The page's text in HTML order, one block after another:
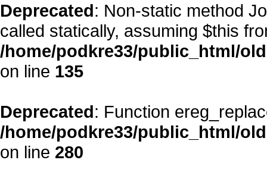
Deprecated: Non-static method
called statically, assuming $this
/home/podkre33/public_html/
on line 135
Deprecated: Function
/home/podkre33/public_html/
on line 280